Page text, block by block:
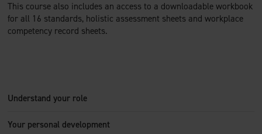
This course also includes an access to a downloadable workbook
for all 16 standards, holistic assessment sheets and workplace
competency record sheets.
Understand your role
Your personal development